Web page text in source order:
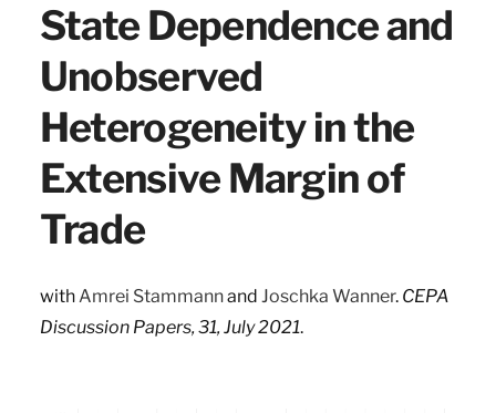
State Dependence and
Unobserved
Heterogeneity in the
Extensive Margin of
Trade
withAmrei Stammannand Joschka Wanner. CEPA
Discussion Papers, 31, July 2021.